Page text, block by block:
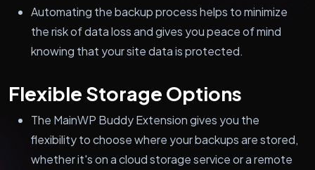
Automating the backup process helps to minimize
the risk of data loss and gives you peace of mind
knowing that your site data is protected.
Flexible Storage Options
The MainWP Buddy Extension gives you the
flexibility to choose where your backups are stored,
whether it's on a cloud storage service or a remote